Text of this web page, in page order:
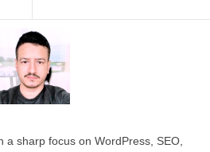
a sharp focus on WordPress, SEO,